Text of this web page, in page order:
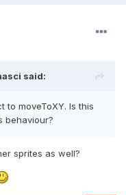
said:
to moveToXY. Is this
behaviour?
sprites as well?